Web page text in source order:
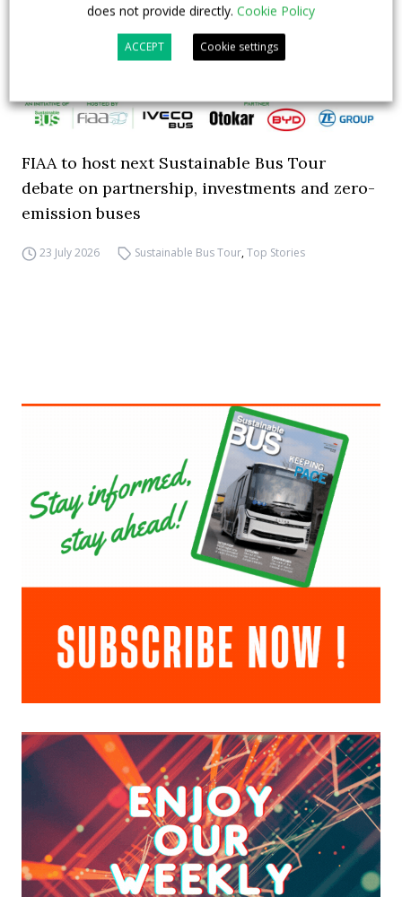
FIAA to host next Sustainable Bus Tour
debate on partnership, investments and zero-
emission buses
23 July 2026 Sustainable Bus Tour,Top Stories
does not provide directly. Cookie Policy
ACCEPT Cookie settings